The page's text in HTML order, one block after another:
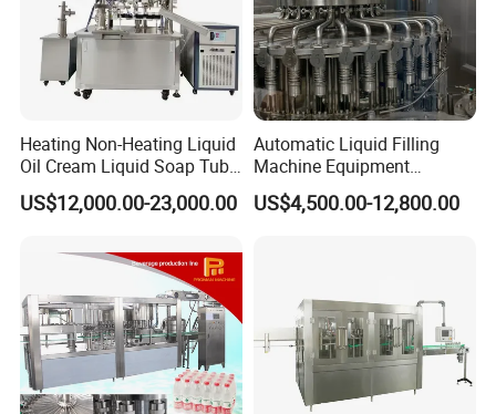
Heating Non-Heating Liquid
Oil Cream Liquid Soap Tube
Filling Machine Fully
Automatic Lotion Filling
Machine
US$12,000.00-23,000.00
Automatic Liquid Filling
Machine Equipment
Stainless Steel Bottling
Filler for Mineral
US$4,500.00-12,800.00